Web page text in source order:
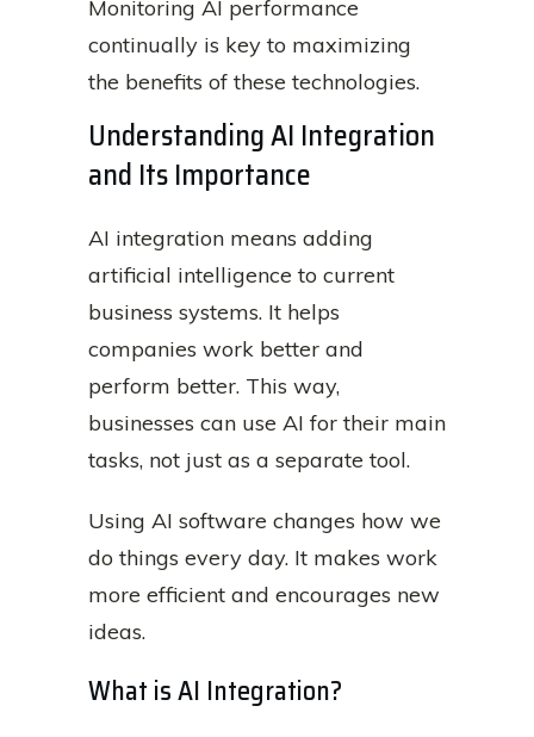
Monitoring AI performance
continually is key to maximizing
the benefits of these technologies.
Understanding AI Integration
and Its Importance
AI integration means adding
artificial intelligence to current
business systems. It helps
companies work better and
perform better. This way,
businesses can use AI for their main
tasks, not just as a separate tool.
Using AI software changes how we
do things every day. It makes work
more efficient and encourages new
ideas.
What is AI Integration?